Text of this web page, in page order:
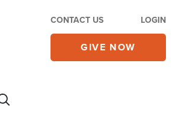
CONTACT US LOGIN
GIVE NOW